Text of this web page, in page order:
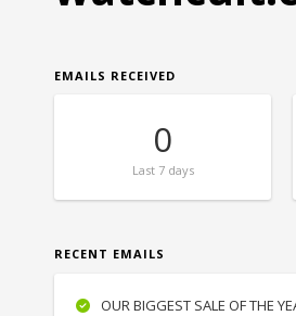
EMAILS RECEIVED
0
Last7 days
RECENT EMAILS
OUR BIGGEST SALE OF THE